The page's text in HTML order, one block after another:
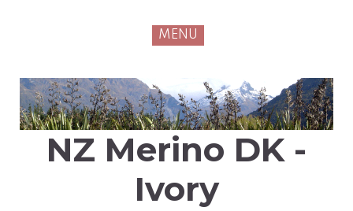
MENU
NZ Merino DK -
Ivory